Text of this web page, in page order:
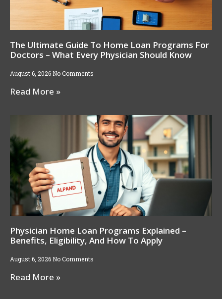
The Ultimate Guide To Home Loan Programs For
Doctors – What Every Physician Should Know
August 6, 2026 No Comments
Read More »
Physician Home Loan Programs Explained –
Benefits, Eligibility, And How To Apply
August 6, 2026 No Comments
Read More »